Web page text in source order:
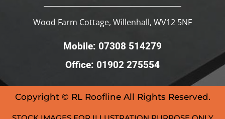
Wood Farm Cottage, Willenhall, WV12 5NF
Mobile: 07308 514279
Office: 01902 275554
Copyright © RL Roofline All Rights Reserved.